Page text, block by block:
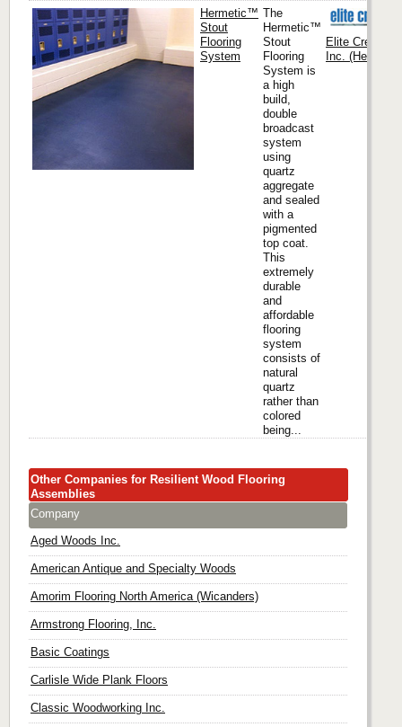
Hermetic™
Stout
Flooring
System
The
Hermetic™
Stout
Flooring
System is
a high
build,
double
broadcast
system
using
quartz
aggregate
and sealed
with a
pigmented
top coat.
This
extremely
durable
and
affordable
flooring
system
consists of
natural
quartz
rather than
colored
being...
Elite Crete
Inc.
Other Companies for Resilient Wood Flooring
Assemblies
Company
Aged Woods Inc.
American Antique and Specialty Woods
Amorim Flooring North America (Wicanders)
Armstrong Flooring, Inc.
Basic Coatings
Carlisle Wide Plank Floors
Classic Woodworking Inc.